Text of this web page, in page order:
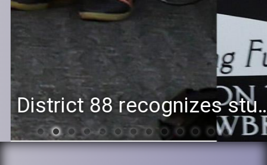
District 88 recognizes students for spring State-level accomplishments